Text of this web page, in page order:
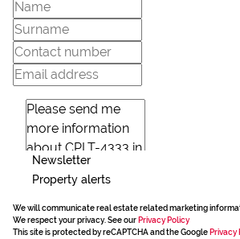
Newsletter
Property alerts
We will communicate real estate related marketing
We respect your privacy. See our Privacy Policy
This site is protected by reCAPTCHA and the Google Privacy